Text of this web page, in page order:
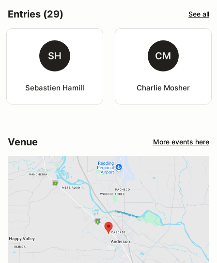
Entries (29) See all
SH
Sebastien Hamill
CM
Charlie Mosher
Venue More events here